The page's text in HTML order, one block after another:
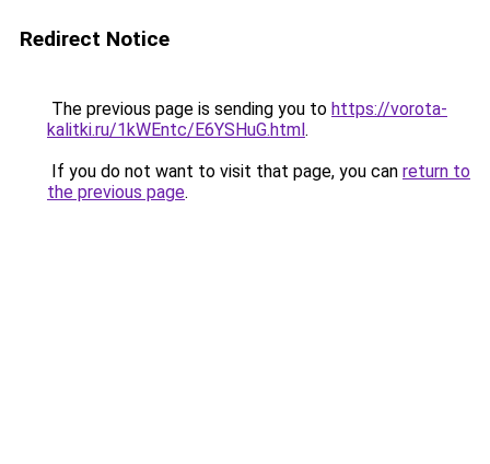
Redirect Notice
The previous page is sending you to https://vorota-
kalitki.ru/1kWEntc/E6YSHuG.html.
If you do not want to visit that page, you can return to
the previous page.